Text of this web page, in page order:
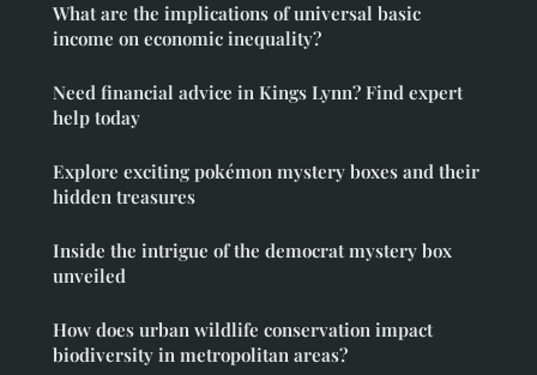
What are the implications of universal basic
income on economic inequality?
Need financial advice in Kings Lynn? Find expert
help today
Explore exciting pokémon mystery boxes and their
hidden treasures
Inside the intrigue of the democrat mystery box
unveiled
How does urban wildlife conservation impact
biodiversity in metropolitan areas?